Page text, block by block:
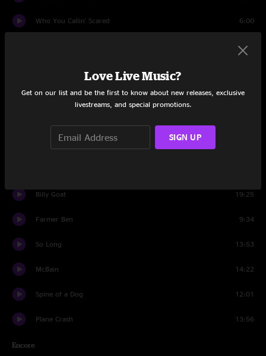
Who You Callin' Scared 6:00
10:51
High And Low 11:01
Billy Goat 19:25
Farmer Ben 9:34
So Long 13:53
McBain 14:22
Spine of a Dog 12:01
Plane Crash 13:56
Encore
Love Live Music?
Get on our list and be the first to know about new releases, exclusive
livestreams, and special promotions.
SIGN UP